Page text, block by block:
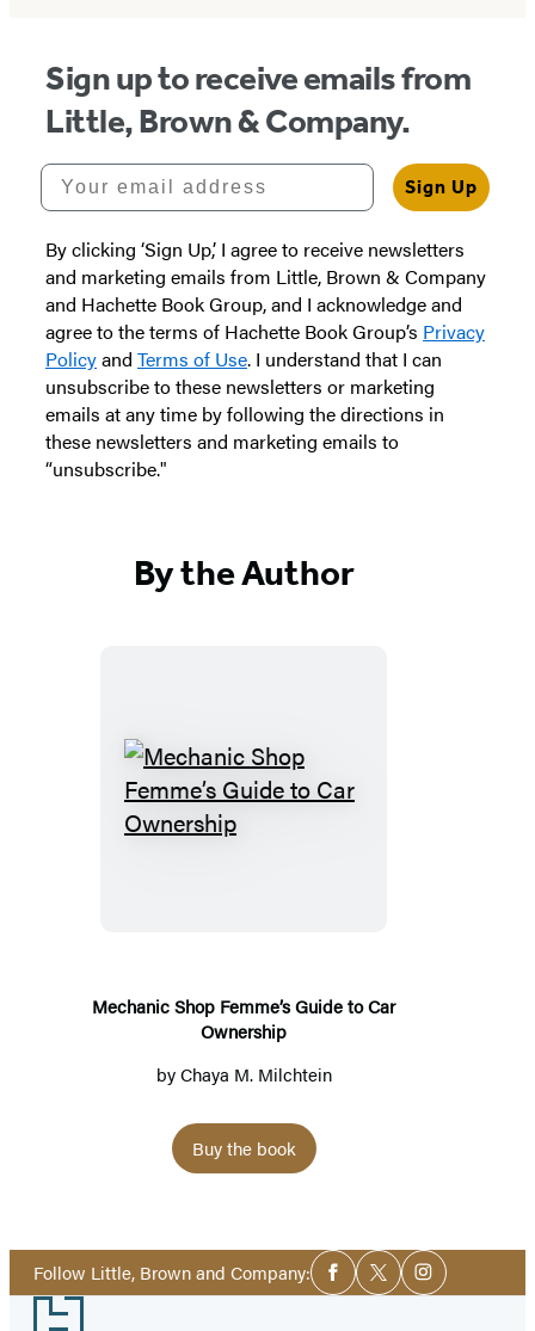
Sign up to receive emails from
Little, Brown & Company.
Your email address
Sign Up
By clicking ‘Sign Up,’ I agree to receive newsletters
and marketing emails from Little, Brown & Company
and Hachette Book Group, and I acknowledge and
agree to the terms of Hachette Book Group’s Privacy
Policyand Terms of Use. I understand that I can
unsubscribe to these newsletters or marketing
emails at any time by following the directions in
these newsletters and marketing emails to
“unsubscribe."
By the Author
Mechanic
Ownership
Mechanic Shop Femme’s Guide to Car
Ownership
byChaya M. Milchtein
Buy the book
Follow Little, Brown and Company:Social
Media
Facebook
TwitterInstagram
Footer